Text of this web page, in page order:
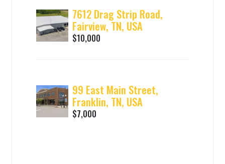
7612 Drag Strip Road,
Fairview, TN, USA
$10,000
99 East Main Street,
Franklin, TN, USA
$7,000